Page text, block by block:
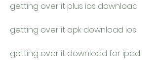
getting over it plus ios download
getting over it apk download ios
getting over it download for ipad